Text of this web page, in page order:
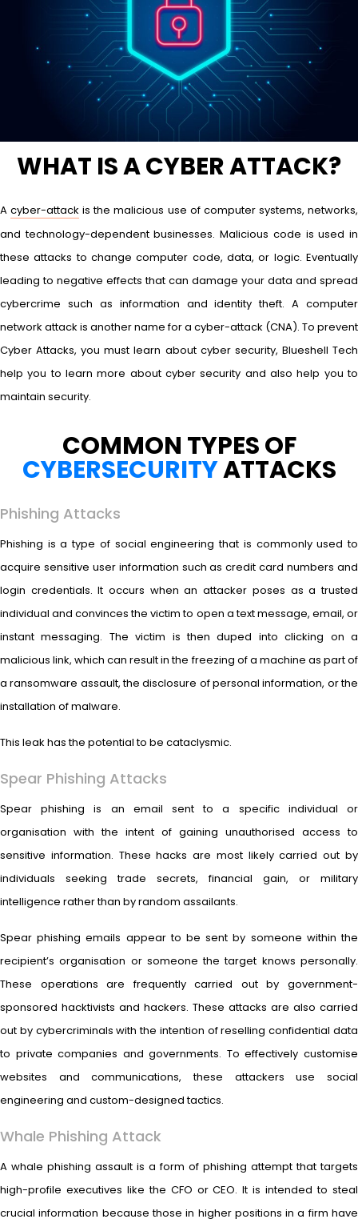
WHAT IS A CYBER ATTACK?
Acyber-attack is the malicious use of computer systems, networks,
and technology-dependent businesses. Malicious code is used in
these attacks to change computer code, data, or logic. Eventually
leading to negative effects that can damage your data and spread
cybercrime such as information and identity theft. A computer
network attack is another name for a cyber-attack (CNA). To prevent
Cyber Attacks, you must learn about cyber security, Blueshell Tech
help you to learn more about cyber security and also help you to
maintain security.
COMMON TYPES OF
CYBERSECURITYATTACKS
Phishing Attacks
Phishing is a type of social engineering that is commonly used to
acquire sensitive user information such as credit card numbers and
login credentials. It occurs when an attacker poses as a trusted
individual and convinces the victim to open a text message, email, or
instant messaging. The victim is then duped into clicking on a
malicious link, which can result in the freezing of a machine as part of
a ransomware assault, the disclosure of personal information, or the
installation of malware.
This leak has the potential to be cataclysmic.
Spear Phishing Attacks
Spear phishing is an email sent to a specific individual or
organisation with the intent of gaining unauthorised access to
sensitive information. These hacks are most likely carried out by
individuals seeking trade secrets, financial gain, or military
intelligence rather than by random assailants.
Spear phishing emails appear to be sent by someone within the
recipient’s organisation or someone the target knows personally.
These operations are frequently carried out by government-
sponsored hacktivists and hackers. These attacks are also carried
out by cybercriminals with the intention of reselling confidential data
to private companies and governments. To effectively customise
websites and communications, these attackers use social
engineering and custom-designed tactics.
Whale Phishing Attack
A whale phishing assault is a form of phishing attempt that targets
high-profile executives like the CFO or CEO. It is intended to steal
crucial information because those in higher positions in a firm have